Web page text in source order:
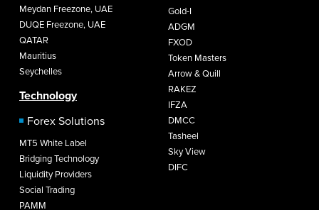
Meydan Freezone, UAE
DUQE Freezone, UAE
QATAR
Mauritius
Seychelles
Technology
Forex Solutions
MT5 White Label
Bridging Technology
Liquidity Providers
Social Trading
PAMM
Gold-I
ADGM
FXOD
Token Masters
Arrow & Quill
RAKEZ
IFZA
DMCC
Tasheel
Sky View
DIFC